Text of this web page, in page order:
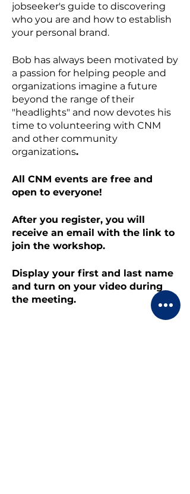
jobseeker's guide to discovering
who you are and how to establish
your personal brand.
Bob has always been motivated by
a passion for helping people and
organizations imagine a future
beyond the range of their
"headlights" and now devotes his
time to volunteering with CNM
and other community
organizations.
All CNM events are free and
open to everyone!
After you register, you will
receive an email with the link to
join the workshop.
Display your first and last name
and turn on your video during
the meeting.